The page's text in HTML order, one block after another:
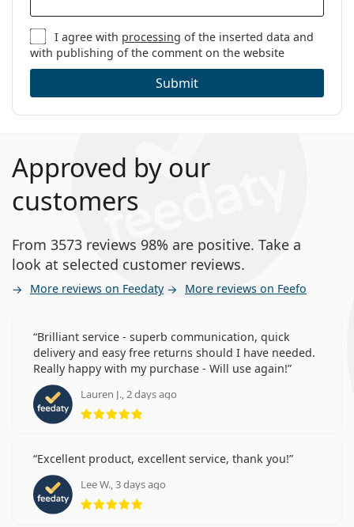
I agree with processing of the inserted data and
with publishing of the comment on the website
Submit
Approved by our
customers
From 3573 reviews 98% are positive. Take a
look at selected customer reviews.
More reviews on Feedaty More reviews on Feefo
Brilliant service - superb communication, quick
delivery and easy free returns should I have needed.
Really happy with my purchase - Will use again!
Lauren J., 2 days ago
Rating 5 from 5
Excellent product, excellent service, thank you!
Lee W., 3 days ago
Rating 5 from 5